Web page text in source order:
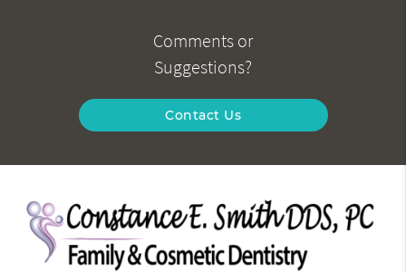
Comments or
Suggestions?
Contact Us